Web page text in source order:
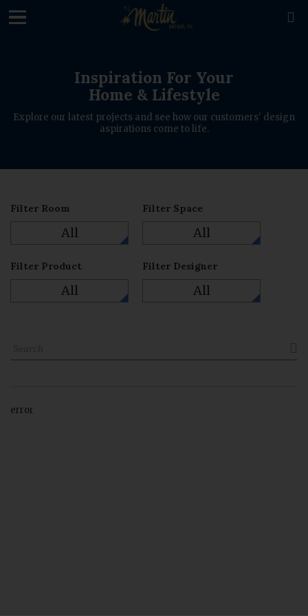

Inspiration For Your
Home & Lifestyle
Explore our latest projects and see how our customers' design
aspirations come to life.
Filter Room
All
Filter Space
All
Filter Product
All
Filter Designer
All
error
loading